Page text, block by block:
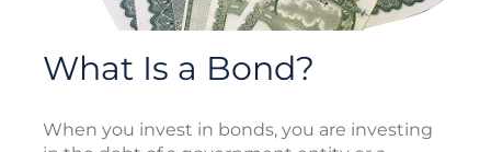
What Is a Bond?
When you invest in bonds, you are investing